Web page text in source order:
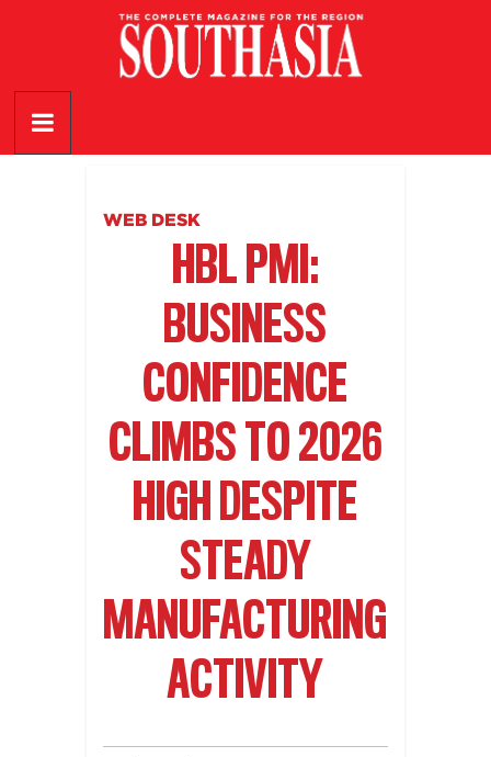
SouthAsia
The
WEB DESK
HBL PMI:
BUSINESS
CONFIDENCE
CLIMBS TO 2026
HIGH DESPITE
STEADY
MANUFACTURING
ACTIVITY